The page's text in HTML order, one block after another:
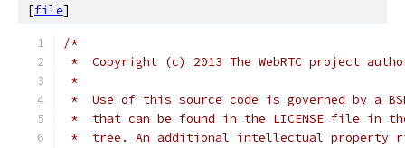
[file]
/*
*  Copyright (c) 2013 The WebRTC project
*
*  Use of this source code is governed by a
*  that can be found in the LICENSE file in
*  tree. An additional intellectual property